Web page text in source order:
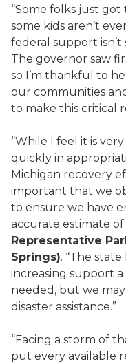
“Some folks just
some kids aren’t
federal support
The governor saw
so I’m thankful to
our communities
to make this critical
“While I feel it is
quickly in
Michigan recovery
important that we
to ensure we have
accurate estimate of
Representative
Springs). “The
increasing support
needed, but we
disaster assistance.”
“Facing a storm of
put every available